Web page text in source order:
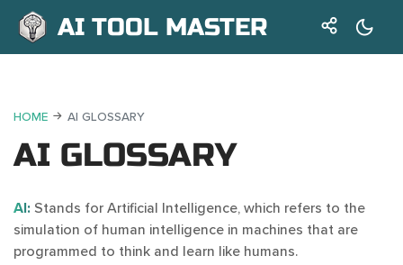
AI TOOL MASTER
HOME AI GLOSSARY
AI GLOSSARY
AI: Stands for Artificial Intelligence, which refers to the
simulation of human intelligence in machines that are
programmed to think and learn like humans.